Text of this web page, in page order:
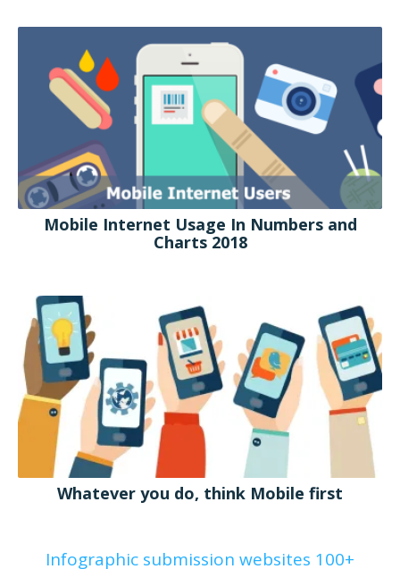
Mobile Internet Usage In Numbers and
Charts 2018
Whatever you do, think Mobile first
Infographic submission websites 100+